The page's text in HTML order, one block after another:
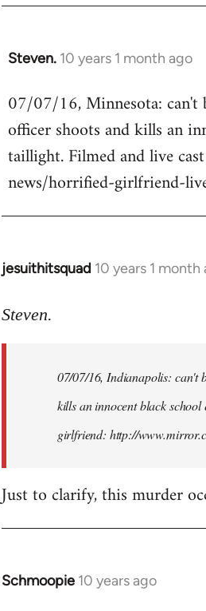
libcom.org
Steven. 10 years 1 month ago
In
to
Welcome
libcom.org
07/07/16, Minnesota: can't
officer shoots and kills an
taillight. Filmed and live
news/horrified-girlfriend-
jesuithitsquad 10 years 1 month
In
to
libcom.org
Steven.
07/07/16, Indianapolis: can't
kills an innocent black
girlfriend: http://
Just to clarify, this murder
Schmoopie 10 years ago
In